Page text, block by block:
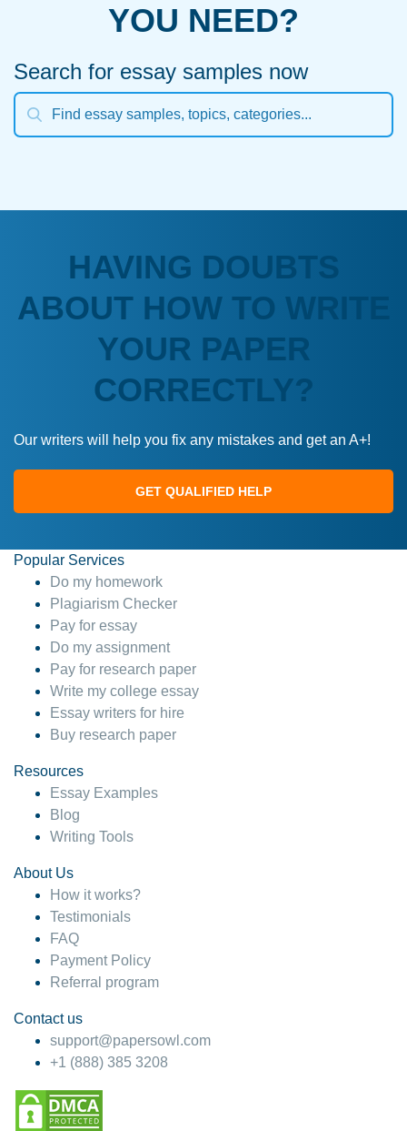
YOU NEED?
Search for essay samples now
HAVING DOUBTS
ABOUT HOW TO WRITE
YOUR PAPER
CORRECTLY?
Our writers will help you fix any mistakes and get an A+!
GET QUALIFIED HELP
Popular Services
Do my homework
Plagiarism Checker
Pay for essay
Do my assignment
Pay for research paper
Write my college essay
Essay writers for hire
Buy research paper
Resources
Essay Examples
Blog
Writing Tools
About Us
How it works?
Testimonials
FAQ
Payment Policy
Referral program
Contact us
support@papersowl.com
+1 (888) 385 3208